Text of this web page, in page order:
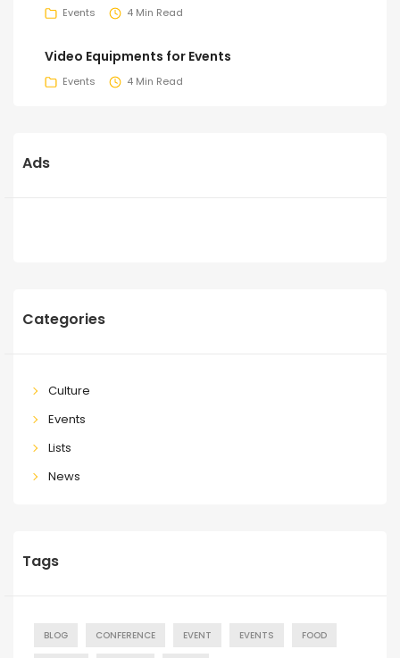
Events 4 Min Read
Video Equipments for Events
Events 4 Min Read
Ads
Categories
Culture
Events
Lists
News
Tags
BLOG CONFERENCE EVENT EVENTS FOOD